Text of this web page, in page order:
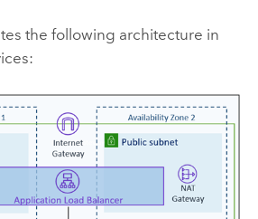
the following architecture in
: